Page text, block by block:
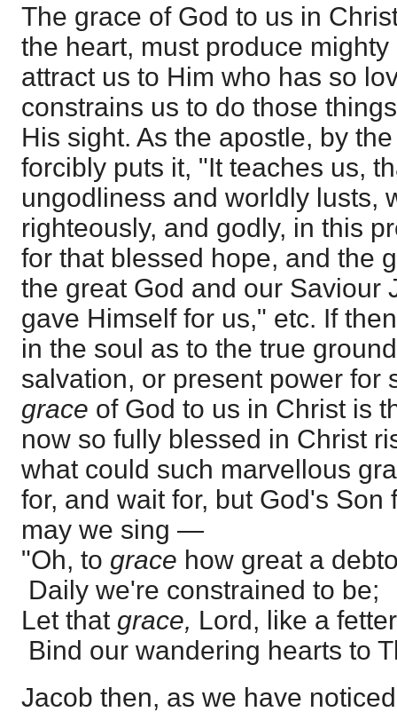
The grace of God to us in
the heart, must produce
attract us to Him who has so
constrains us to do those
His sight. As the apostle, by
forcibly puts it, "It teaches us,
ungodliness and worldly lusts,
righteously, and godly, in this
for that blessed hope, and the
the great God and our Saviour
gave Himself for us," etc. If
in the soul as to the true
salvation, or present power for
grace of God to us in Christ is
now so fully blessed in Christ
what could such marvellous
for, and wait for, but God's Son
may we sing —
"Oh, to grace how great a
Daily we're constrained to be;
Let that grace, Lord, like a
Bind our wandering hearts to
Jacob then, as we have